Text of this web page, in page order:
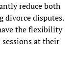
reduce both
divorce disputes.
the flexibility
at their